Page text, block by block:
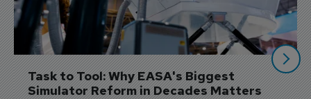
Task to Tool: Why EASA's Biggest
Simulator Reform in Decades Matters